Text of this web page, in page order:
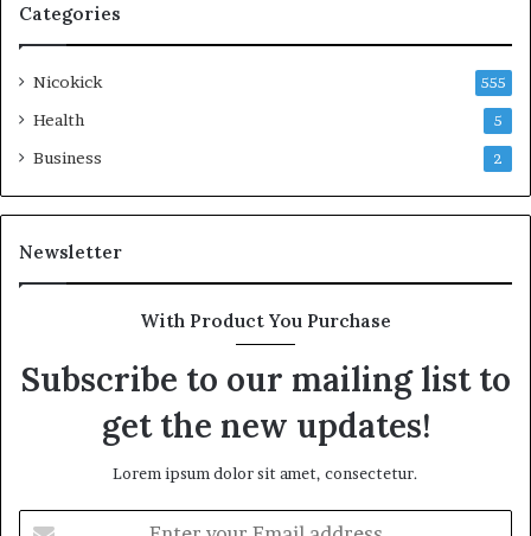
Categories
Nicokick 555
Health 5
Business 2
Newsletter
With Product You Purchase
Subscribe to our mailing list to
get the new updates!
Lorem ipsum dolor sit amet, consectetur.